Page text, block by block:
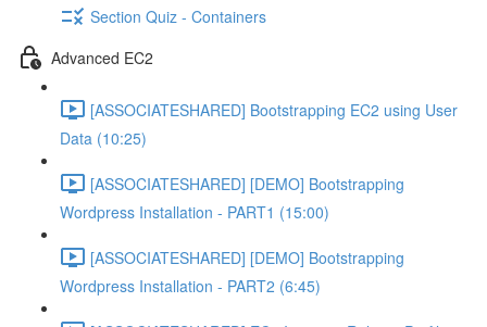
Section Quiz - Containers
Advanced EC2
[ASSOCIATESHARED] Bootstrapping EC2 using User
Data (10:25)
[ASSOCIATESHARED] [DEMO] Bootstrapping
Wordpress Installation - PART1 (15:00)
[ASSOCIATESHARED] [DEMO] Bootstrapping
Wordpress Installation - PART2 (6:45)